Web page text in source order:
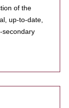
of the
up-to-date,
secondary